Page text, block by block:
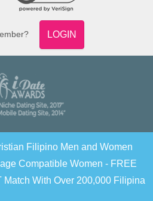
LOGIN
Filipino Men and Women
Compatible Women - FREE
Match With Over 200,000 Filipina